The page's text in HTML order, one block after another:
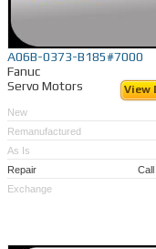
A06B-0373-B185#7000
Fanuc
Servo Motors
View
New
Remanufactured
As Is
Repair
Exchange